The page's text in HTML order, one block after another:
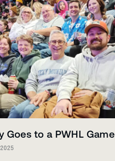
Goes to a PWHL Game